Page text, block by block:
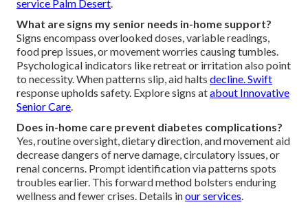
service Palm Desert.
What are signs my senior needs in-home support?
Signs encompass overlooked doses, variable readings,
food prep issues, or movement worries causing tumbles.
Psychological indicators like retreat or irritation also point
to necessity. When patterns slip, aid halts decline. Swift
response upholds safety. Explore signs atabout Innovative
Senior Care.
Does in-home care prevent diabetes complications?
Yes, routine oversight, dietary direction, and movement aid
decrease dangers of nerve damage, circulatory issues, or
renal concerns. Prompt identification via patterns spots
troubles earlier. This forward method bolsters enduring
wellness and fewer crises. Details inour services.